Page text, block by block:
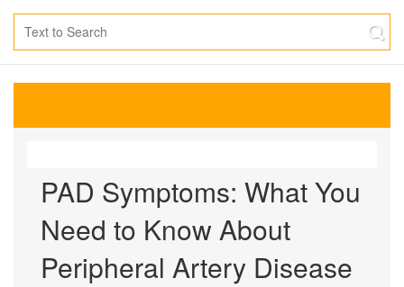
PAD Symptoms: What You
Need to Know About
Peripheral Artery Disease